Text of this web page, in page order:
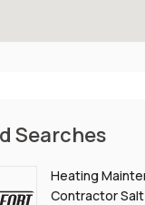
Searches
Heating
Contractor